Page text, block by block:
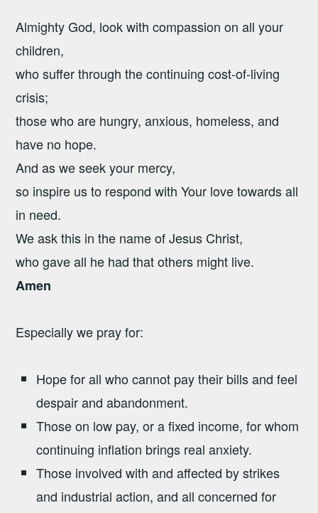
Almighty God, look with compassion on all your
children,
who suffer through the continuing cost-of-living
crisis;
those who are hungry, anxious, homeless, and
have no hope.
And as we seek your mercy,
so inspire us to respond with Your love towards all
in need.
We ask this in the name of Jesus Christ,
who gave all he had that others might live.
Amen
Especially we pray for:
Hope for all who cannot pay their bills and feel
despair and abandonment.
Those on low pay, or a fixed income, for whom
continuing inflation brings real anxiety.
Those involved with and affected by strikes
and industrial action, and all concerned for